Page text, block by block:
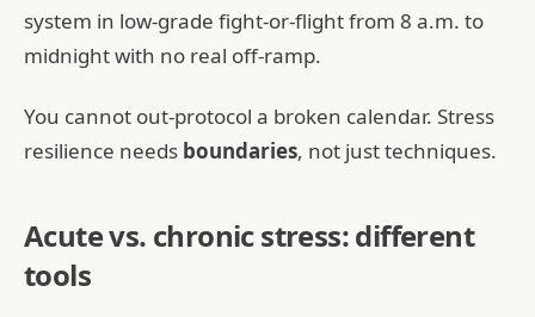
system in low-grade fight-or-flight from 8 a.m. to
midnight with no real off-ramp.
You cannot out-protocol a broken calendar. Stress
resilience needs boundaries, not just techniques.
Acute vs. chronic stress: different
tools